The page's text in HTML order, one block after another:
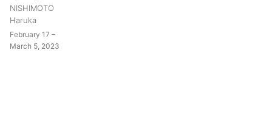
NISHIMOTO
Haruka
February 17 –
March 5, 2023